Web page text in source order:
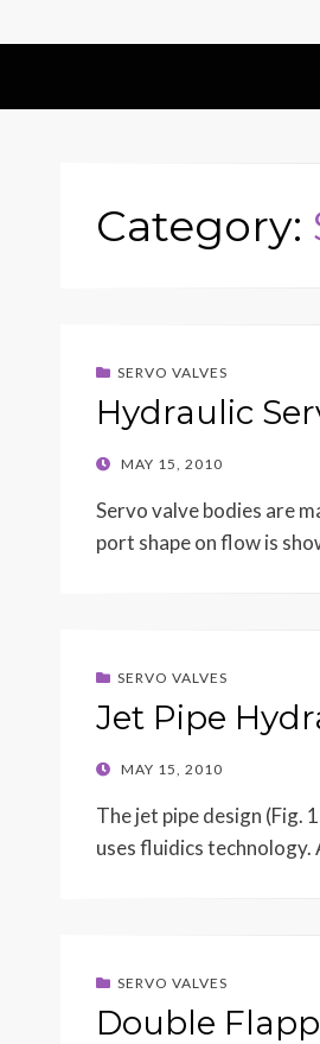
Category:
SERVO VALVES
Hydraulic
POSTED
MAY 15, 2010
Servo valve bodies are
port shape on flow is
SERVO VALVES
Jet Pipe
POSTED
MAY 15, 2010
The jet pipe design (Fig.
uses fluidics
SERVO VALVES
Double